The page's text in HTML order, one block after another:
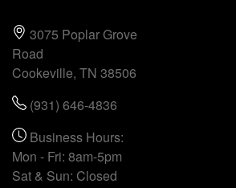
3075 Poplar Grove
Road
Cookeville, TN 38506
(931) 646-4836
Business Hours:
Mon - Fri: 8am-5pm
Sat & Sun: Closed